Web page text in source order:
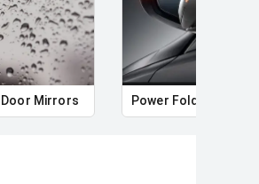
Mirrors Power Folding Mirrors